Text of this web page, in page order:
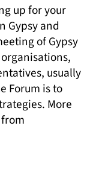
up for your
Gypsy and
of Gypsy
usually
Forum is to
More